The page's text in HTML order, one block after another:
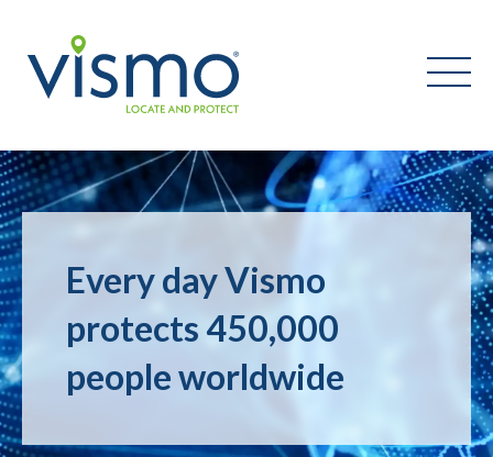
Search
the
website:
Every day Vismo
protects 450,000
people worldwide